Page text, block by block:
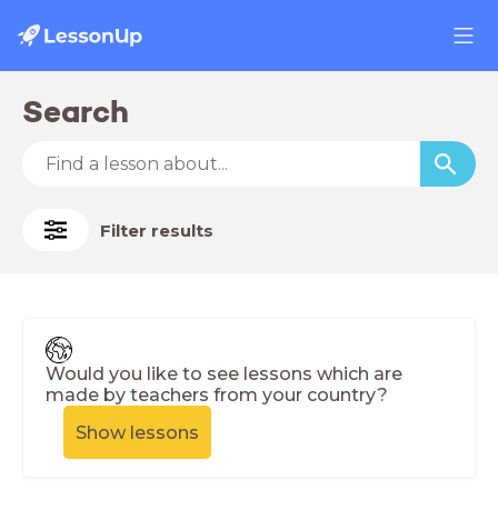
Search
Filter results
Would you like to see lessons which are
made by teachers from your country?
Show lessons